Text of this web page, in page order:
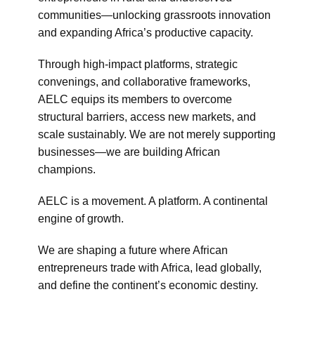
communities—unlocking grassroots innovation
and expanding Africa’s productive capacity.
Through high-impact platforms, strategic
convenings, and collaborative frameworks,
AELC equips its members to overcome
structural barriers, access new markets, and
scale sustainably. We are not merely supporting
businesses—we are building African
champions.
AELC is a movement. A platform. A continental
engine of growth.
We are shaping a future where African
entrepreneurs trade with Africa, lead globally,
and define the continent’s economic destiny.